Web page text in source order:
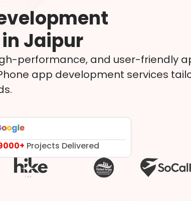
Jaipur
performance, and user-friendly
app development services
Projects Delivered